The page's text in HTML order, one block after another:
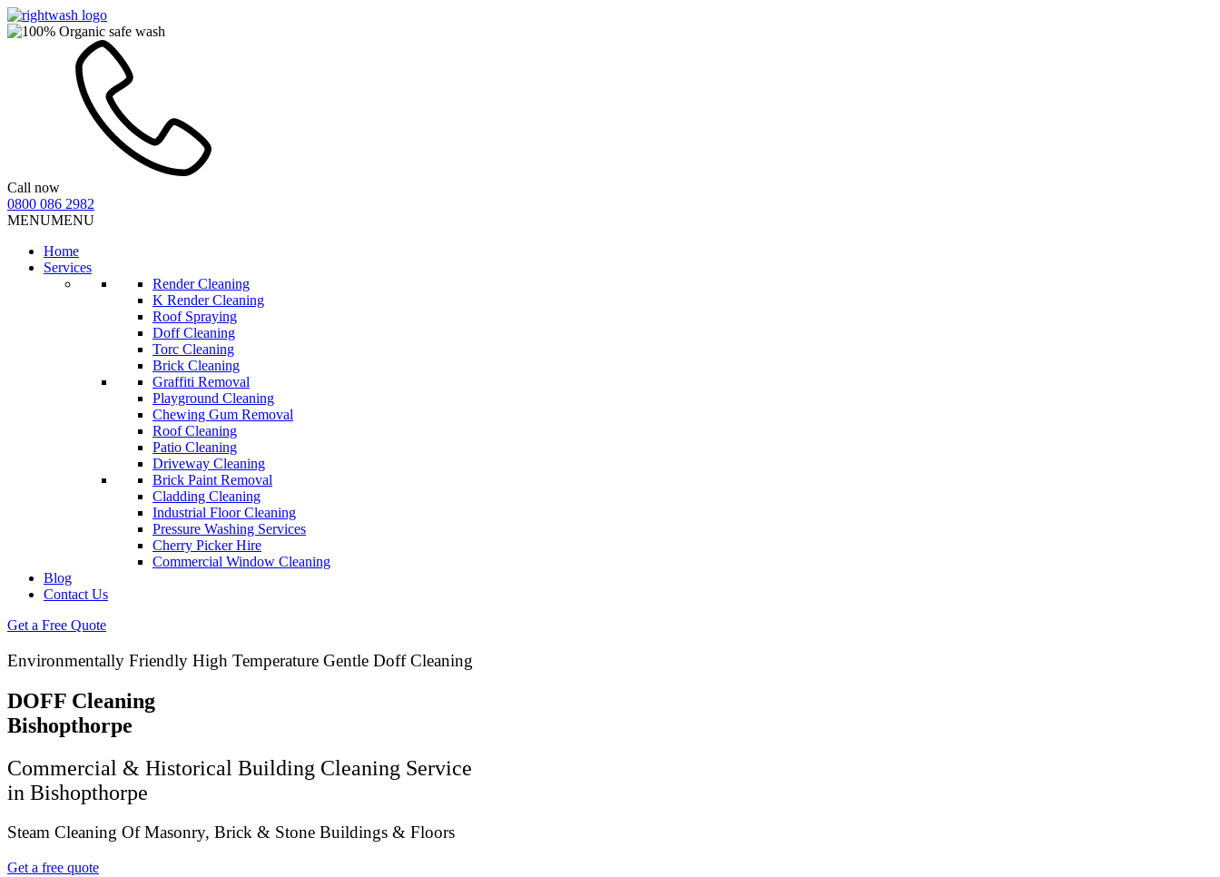
Call now
0800 086 2982
MENUMENU
Home
Services
Render Cleaning
K Render Cleaning
Roof Spraying
Doff Cleaning
Torc Cleaning
Brick Cleaning
Graffiti Removal
Playground Cleaning
Chewing Gum Removal
Roof Cleaning
Patio Cleaning
Driveway Cleaning
Brick Paint Removal
Cladding Cleaning
Industrial Floor Cleaning
Pressure Washing Services
Cherry Picker Hire
Commercial Window Cleaning
Blog
Contact Us
Get a Free Quote
Environmentally Friendly High Temperature Gentle Doff Cleaning
DOFF Cleaning
Bishopthorpe
Commercial & Historical Building Cleaning Service
in Bishopthorpe
Steam Cleaning Of Masonry, Brick & Stone Buildings & Floors
Get a free quote